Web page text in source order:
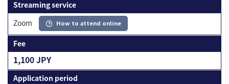
Streaming service
Zoom
How to attend online
Fee
1,100 JPY
Application period